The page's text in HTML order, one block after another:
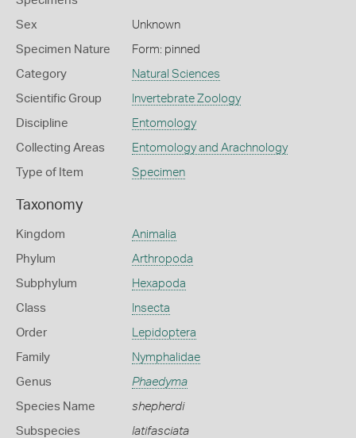
Sex Unknown
Specimen Nature Form: pinned
Category Natural Sciences
Scientific Group Invertebrate Zoology
Discipline Entomology
Collecting Areas Entomology and Arachnology
Type of Item Specimen
Taxonomy
Kingdom Animalia
Phylum Arthropoda
Subphylum Hexapoda
Class Insecta
Order Lepidoptera
Family Nymphalidae
Genus Phaedyma
Species Name shepherdi
Subspecies latifasciata